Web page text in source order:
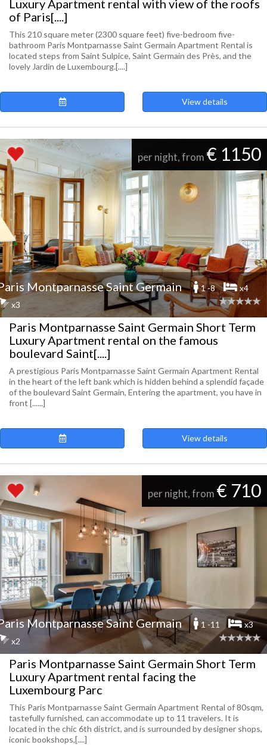
Luxury Apartment rental with view of the roofs
of Paris[....]
This 210 square meter (2300 square feet) five-bedroom five-
bathroom Paris Montparnasse Saint Germain Apartment Rental is
located steps from Saint Sulpice, Saint Germain des Près, and the
lovely Jardin de Luxembourg.[....]
View details
per night, from € 1150
Montparnasse Saint Germain 1 -8
x4
x3
Paris Montparnasse Saint Germain Short Term
Luxury Apartment rental on the famous
boulevard Saint[....]
A prestigious Paris Montparnasse Saint Germain Apartment Rental
in the heart of the left bank which is hidden behind a splendid façade
of the boulevard Saint Germain, Entering the apartment, you have in
front [......]
View details
per night, from € 710
Montparnasse Saint Germain 1 -11
x3
x2
Paris Montparnasse Saint Germain Short Term
Luxury Apartment rental facing the
Luxembourg Parc
This Paris Montparnasse Saint Germain Apartment Rental of 80sqm,
tastefully furnished, can accommodate up to 11 travelers. It is
located in the chic 6th district, and is surrounded by designer shops,
iconic bookshops,[....]